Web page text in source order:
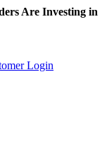
Are Investing in
Login